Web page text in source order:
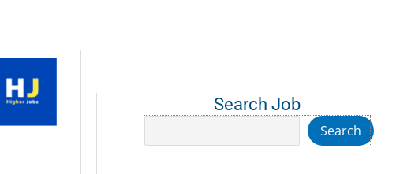
Search Job
Search Search